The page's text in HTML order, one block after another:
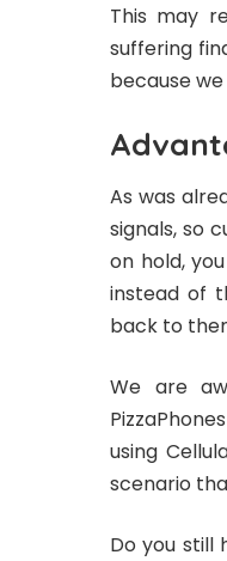
This may
suffering
because
As was
signals, so
on hold,
instead of
back to
We are
using
scenario
Do you still